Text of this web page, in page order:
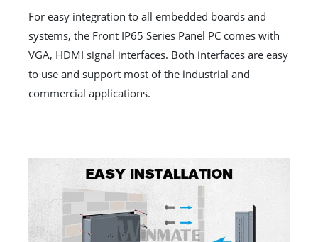
For easy integration to all embedded boards and
systems, the Front IP65 Series Panel PC comes with
VGA, HDMI signal interfaces. Both interfaces are easy
to use and support most of the industrial and
commercial applications.